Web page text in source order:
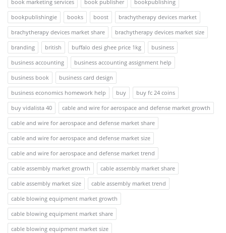
book marketing services
book publisher
bookpublishing
bookpublishingie
books boost
brachytherapy devices market
brachytherapy devices market share
brachytherapy devices market size
branding
british buffalo desi ghee price 1kg
business
business accounting
business accounting assignment help
business book
business card design
business economics homework help
buy
buy fc 24 coins
buy vidalista 40
cable and wire for aerospace and defense market growth
cable and wire for aerospace and defense market share
cable and wire for aerospace and defense market size
cable and wire for aerospace and defense market trend
cable assembly market growth
cable assembly market share
cable assembly market size
cable assembly market trend
cable blowing equipment market growth
cable blowing equipment market share
cable blowing equipment market size